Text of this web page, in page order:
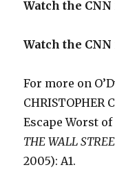
Watch the CNN
Watch the CNN
For more on
CHRISTOPHER
Escape Worst
THE WALL
2005): A1.